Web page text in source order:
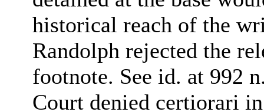
historical reach of the
Randolph rejected the
footnote. See id. at 992
Court denied certiorari